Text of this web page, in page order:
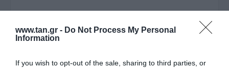
www.tan.gr - Do Not Process My Personal
Information
If you wish to opt-out of the sale, sharing to third parties, or
ΚΩΔΙΚΟΣ ΚΑΤΑΣΚΕΥΑΣΤΗ: 11.02.9088-10